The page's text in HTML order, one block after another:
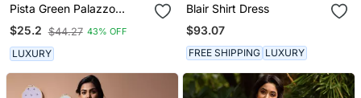
Pista Green Palazzo
Jumpsuit
$25.2 $44.27 43% OFF
LUXURY
Blair Shirt Dress
$93.07
FREE SHIPPING LUXURY